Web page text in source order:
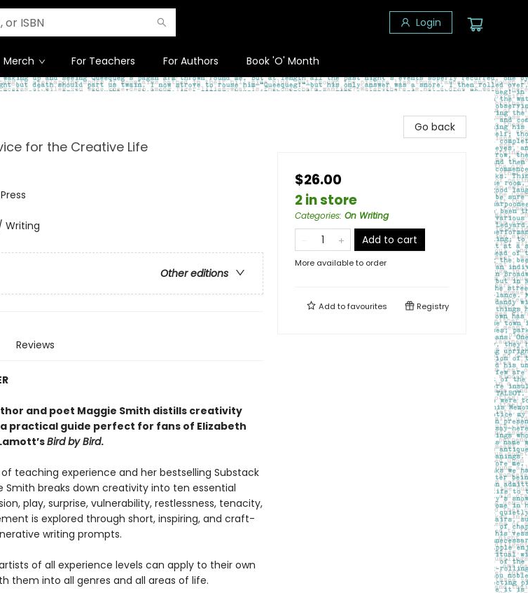
Login
Merch For Teachers For Authors Book 'O' Month
for the Creative Life
Writing
Other editions
Reviews
and poet Maggie Smith distills creativity
practical guide perfect for fans of Elizabeth
Bird by Bird.
teaching experience and her bestselling Substack
Smith breaks down creativity into ten essential
play, surprise, vulnerability, restlessness, tenacity,
is explored through short, inspiring, and craft-
writing prompts.
of all experience levels can apply to their own
them into all genres and all areas of life.
Go back
$26.00
2 in store
Categories: On Writing
Add to cart
More available to order
Add tofavourites Registry